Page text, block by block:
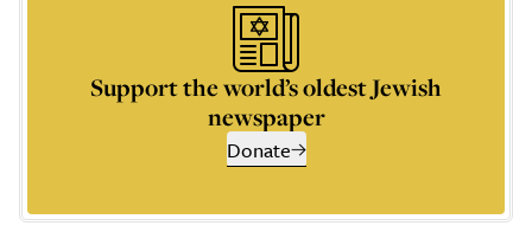
Support the world’s oldest Jewish
newspaper
Donate